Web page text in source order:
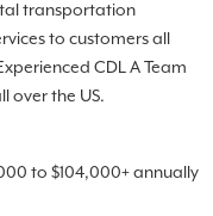
transportation
to customers all
CDL A Team
over the US.
to $104,000+ annually